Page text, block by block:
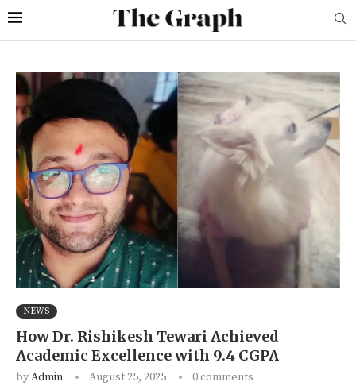
NEWS
How Dr. Rishikesh Tewari Achieved
Academic Excellence with 9.4 CGPA
byAdmin August 25, 2025 0 comments